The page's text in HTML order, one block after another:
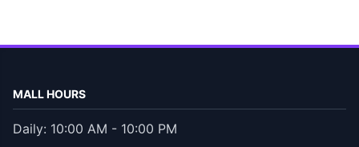
MALL HOURS
Daily: 10:00 AM - 10:00 PM